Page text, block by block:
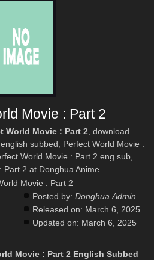
Movie : Part 2
World Movie : Part 2, download
subbed, Perfect World Movie :
World Movie : Part 2 eng sub,
2 at Donghua Anime.
Movie : Part 2
Posted by: Donghua Admin
Released on: March 6, 2025
Updated on: March 6, 2025
Movie : Part 2 English Subbed